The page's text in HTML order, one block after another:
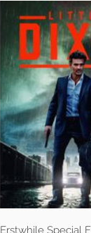
Erstwhile Special